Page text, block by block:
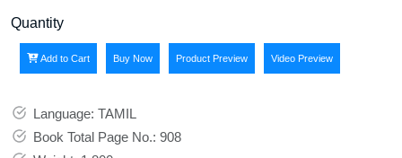
Quantity
Add to Cart Buy Now Product Preview Video Preview
Language: TAMIL
Book Total Page No.: 908